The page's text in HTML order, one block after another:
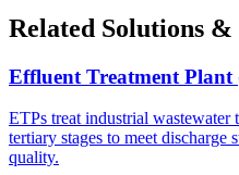
Related Solutions &
Effluent Treatment Plant
ETPs treat industrial wastewater
tertiary stages to meet discharge
quality.